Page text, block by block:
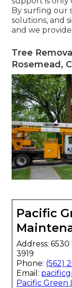
By surfing our
solutions, and
and we
Tree
Rosemead,
Pacific
Address:
3919
Phone: (562)
Email:
Pacific Green